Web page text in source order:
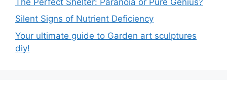
Silent Signs of Nutrient Deficiency
Your ultimate guide to Garden art sculptures
diy!